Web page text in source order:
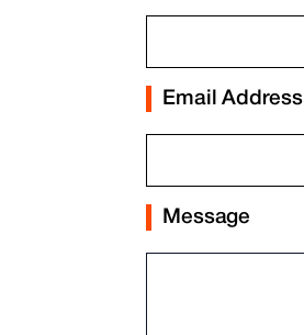
Email Address
Message